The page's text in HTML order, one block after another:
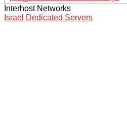
Interhost Networks
Israel Dedicated Servers